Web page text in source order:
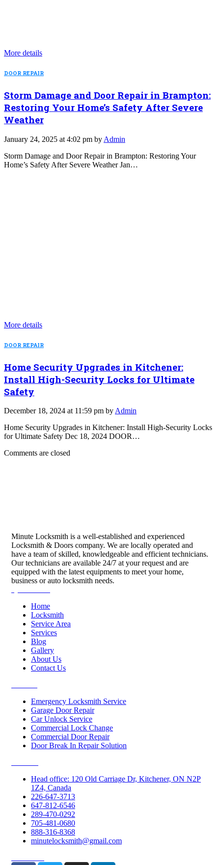
More details
DOOR REPAIR
Storm Damage and Door Repair in Brampton:
Restoring Your Home’s Safety After Severe
Weather
January 24, 2025 at 4:02 pm by Admin
Storm Damage and Door Repair in Brampton: Restoring Your
Home’s Safety After Severe Weather Jan…
More details
DOOR REPAIR
Home Security Upgrades in Kitchener:
Install High-Security Locks for Ultimate
Safety
December 18, 2024 at 11:59 pm byAdmin
Home Security Upgrades in Kitchener: Install High-Security Locks
for Ultimate Safety Dec 18, 2024 DOOR…
Comments are closed
Minute Locksmith is a well-established and experienced
Locksmith & Doors company. We are locally operated and
have a team of skilled, knowledgeable and efficient technicians.
Our technicians are available 24/7 at your request and are
equipped with the latest equipments to meet your home,
business or auto locksmith needs.
Home
Locksmith
Service Area
Services
Blog
Gallery
About Us
Contact Us
Emergency Locksmith Service
Garage Door Repair
Car Unlock Service
Commercial Lock Change
Commercial Door Repair
Door Break In Repair Solution
Head office: 120 Old Carriage Dr, Kitchener, ON N2P
1Z4, Canada
226-647-3713
647-812-6546
289-470-0292
705-481-0680
888-316-8368
minutelocksmith@gmail.com